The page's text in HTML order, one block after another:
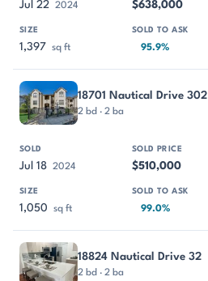
Jul 22 2024 $638,000
1,397 sq ft 95.9%
18701 Nautical Drive 302
2 bd · 2 ba
Jul 18 2024 $510,000
1,050 sq ft 99.0%
18824 Nautical Drive 32
2 bd · 2 ba